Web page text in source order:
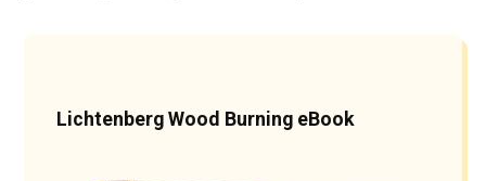
Lichtenberg Wood Burning eBook